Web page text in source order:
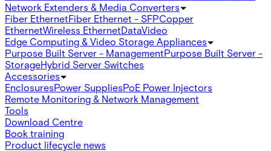
Network Extenders & Media Converters
Fiber EthernetFiber Ethernet - SFPCopper
EthernetWireless EthernetDataVideo
Edge Computing & Video Storage Appliances
Purpose Built Server - ManagementPurpose Built Server -
StorageHybrid Server Switches
Accessories
EnclosuresPower SuppliesPoE Power Injectors
Remote Monitoring & Network Management
Tools
Download Centre
Book training
Product lifecycle news